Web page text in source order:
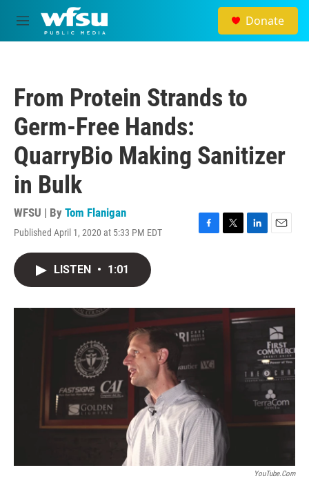
Skip to main content
M
e
Donate
From Protein Strands to
Germ-Free Hands:
QuarryBio Making Sanitizer
in Bulk
WFSU | By Tom Flanigan
Published April 1, 2020 at 5:33 PM EDT
F
o
k
T
r
L
I
n
E
LISTEN • 1:01
YouTube.com